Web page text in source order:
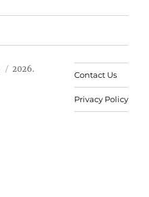
2026.
Contact Us
Privacy Policy